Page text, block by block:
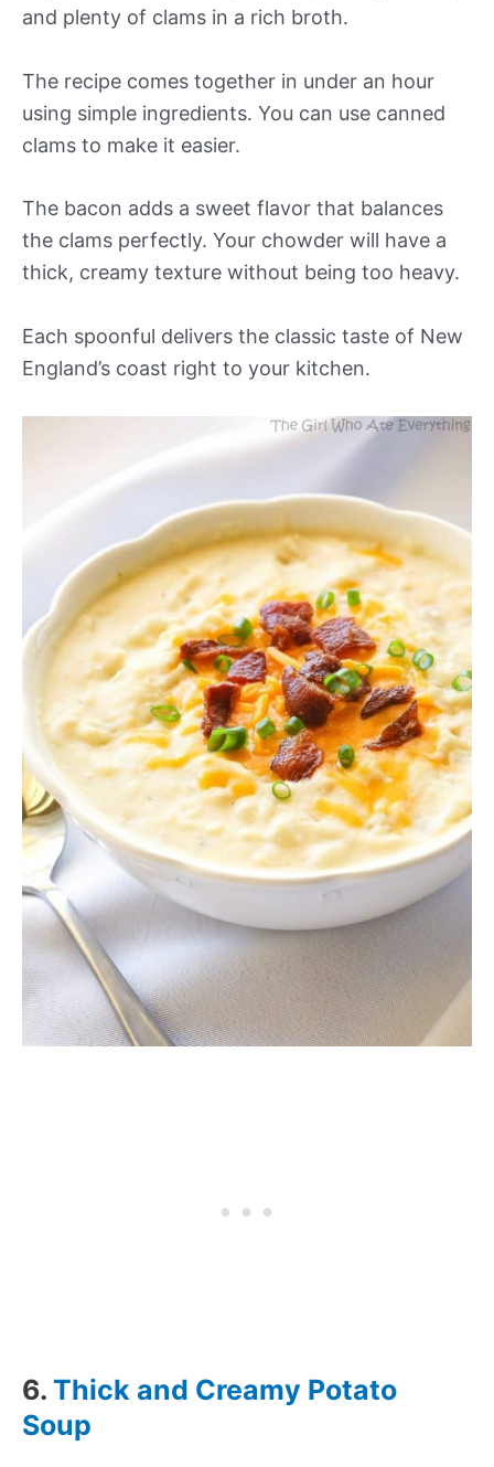
and plenty of clams in a rich broth.
The recipe comes together in under an hour
using simple ingredients. You can use canned
clams to make it easier.
The bacon adds a sweet flavor that balances
the clams perfectly. Your chowder will have a
thick, creamy texture without being too heavy.
Each spoonful delivers the classic taste of New
England’s coast right to your kitchen.
6. Thick and Creamy Potato
Soup